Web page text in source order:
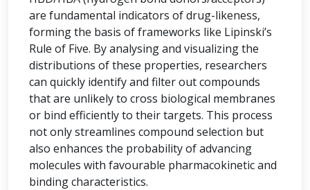
are fundamental indicators of drug-likeness,
forming the basis of frameworks like Lipinski’s
Rule of Five. By analysing and visualizing the
distributions of these properties, researchers
can quickly identify and filter out compounds
that are unlikely to cross biological membranes
or bind efficiently to their targets. This process
not only streamlines compound selection but
also enhances the probability of advancing
molecules with favourable pharmacokinetic and
binding characteristics.